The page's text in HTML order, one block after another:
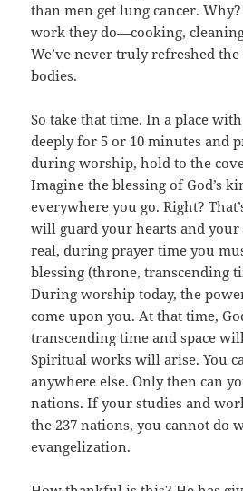
than men get lung cancer.
work they do—cooking,
We’ve never truly refreshed
bodies.
So take that time. In a place
deeply for 5 or 10 minutes and
during worship, hold to the
Imagine the blessing of God’s
everywhere you go. Right?
will guard your hearts and your
real, during prayer time you
blessing (throne, transcending
During worship today, the
come upon you. At that time,
transcending time and space
Spiritual works will arise. You
anywhere else. Only then can
nations. If your studies and
the 237 nations, you cannot do
evangelization.